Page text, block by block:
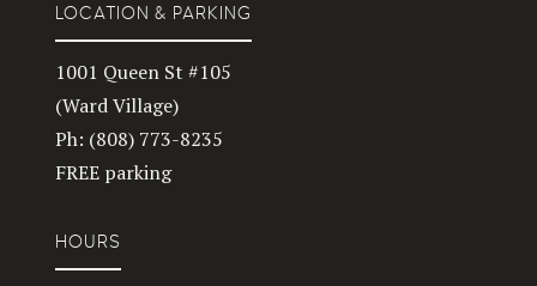
LOCATION & PARKING
1001 Queen St #105
(Ward Village)
Ph: (808) 773-8235
FREE parking
HOURS